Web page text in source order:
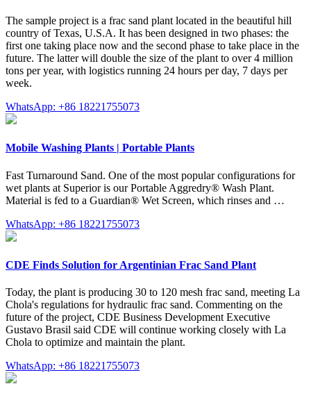
The sample project is a frac sand plant located in the beautiful hill
country of Texas, U.S.A. It has been designed in two phases: the
first one taking place now and the second phase to take place in the
future. The latter will double the size of the plant to over 4 million
tons per year, with logistics running 24 hours per day, 7 days per
week.
WhatsApp: +86 18221755073
Mobile Washing Plants | Portable Plants
Fast Turnaround Sand. One of the most popular configurations for
wet plants at Superior is our Portable Aggredry® Wash Plant.
Material is fed to a Guardian® Wet Screen, which rinses and …
WhatsApp: +86 18221755073
CDE Finds Solution for Argentinian Frac Sand Plant
Today, the plant is producing 30 to 120 mesh frac sand, meeting La
Chola's regulations for hydraulic frac sand. Commenting on the
future of the project, CDE Business Development Executive
Gustavo Brasil said CDE will continue working closely with La
Chola to optimize and maintain the plant.
WhatsApp: +86 18221755073